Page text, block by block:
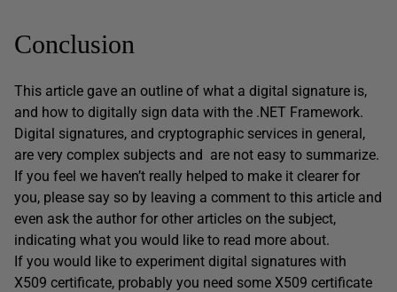
Conclusion
This article gave an outline of what a digital signature is,
and how to digitally sign data with the .NET Framework.
Digital signatures, and cryptographic services in general,
are very complex subjects and are not easy to summarize.
If you feel we haven’t really helped to make it clearer for
you, please say so by leaving a comment to this article and
even ask the author for other articles on the subject,
indicating what you would like to read more about.
If you would like to experiment digital signatures with
X509 certificate, probably you need some X509 certificate